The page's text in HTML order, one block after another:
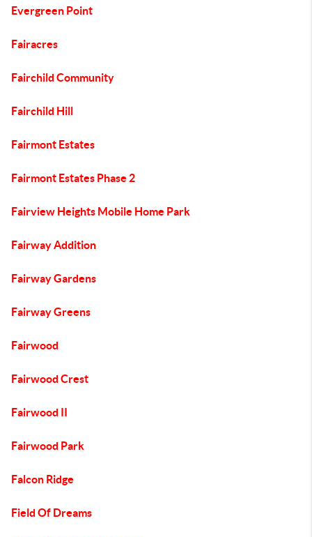
Evergreen Point
Fairacres
Fairchild Community
Fairchild Hill
Fairmont Estates
Fairmont Estates Phase 2
Fairview Heights Mobile Home Park
Fairway Addition
Fairway Gardens
Fairway Greens
Fairwood
Fairwood Crest
Fairwood II
Fairwood Park
Falcon Ridge
Field Of Dreams